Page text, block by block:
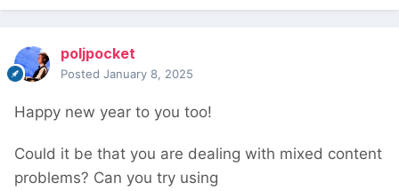
poljpocket
Posted January 8, 2025
Happy new year to you too!
Could it be that you are dealing with mixed content
problems? Can you try using